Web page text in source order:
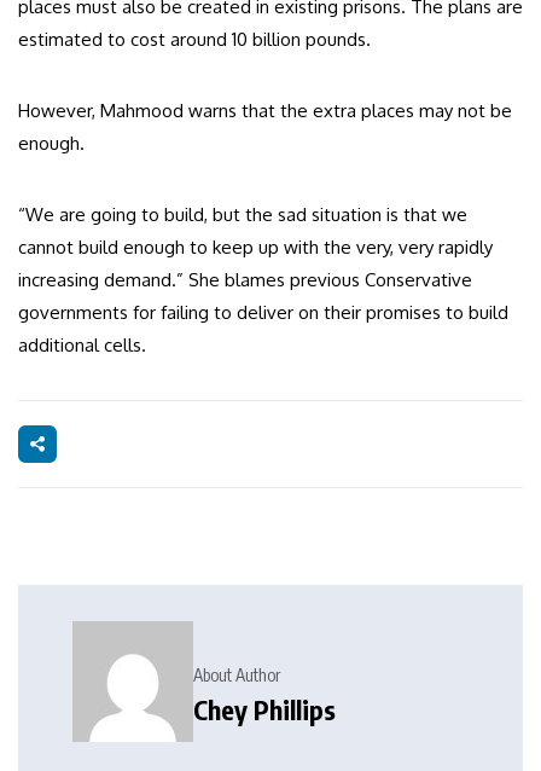
places must also be created in existing prisons. The plans are
estimated to cost around 10 billion pounds.
However, Mahmood warns that the extra places may not be
enough.
“We are going to build, but the sad situation is that we
cannot build enough to keep up with the very, very rapidly
increasing demand.” She blames previous Conservative
governments for failing to deliver on their promises to build
additional cells.
About Author
Chey Phillips